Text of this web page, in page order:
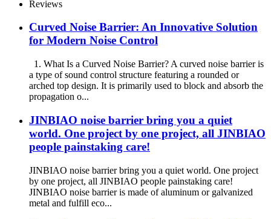
Reviews
Curved Noise Barrier: An Innovative Solution
for Modern Noise Control
1. What Is a Curved Noise Barrier? A curved noise barrier is
a type of sound control structure featuring a rounded or
arched top design. It is primarily used to block and absorb the
propagation o...
JINBIAO noise barrier bring you a quiet
world. One project by one project, all JINBIAO
people painstaking care!
JINBIAO noise barrier bring you a quiet world. One project
by one project, all JINBIAO people painstaking care!
JINBIAO noise barrier is made of aluminum or galvanized
metal and fulfill eco...